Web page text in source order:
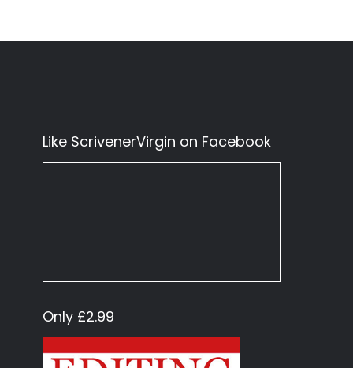
Like ScrivenerVirgin on Facebook
Only £2.99